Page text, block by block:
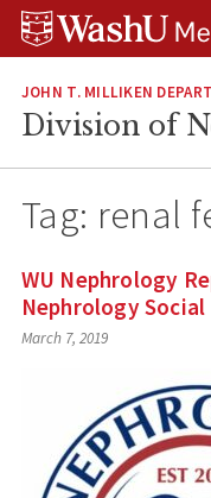
Skip
Skip
Skip
JOHN T. MILLIKEN
Division of
Tag: renal
WU Nephrology
Nephrology
March 7, 2019